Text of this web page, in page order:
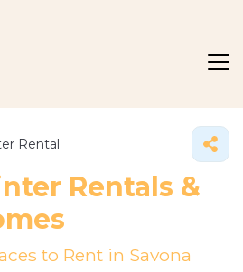
Rental
Rentals &
to Rent in Savona